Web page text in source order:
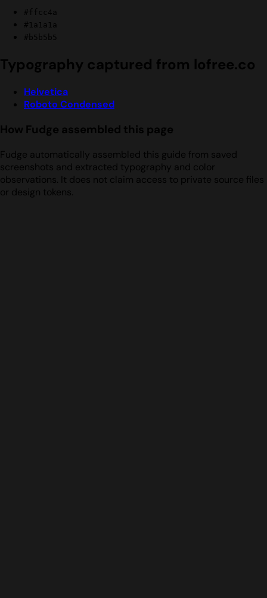
#ffcc4a
#1a1a1a
#b5b5b5
Typography captured from lofree.co
Helvetica
Roboto Condensed
How Fudge assembled this page
Fudge automatically assembled this guide from saved
screenshots and extracted typography and color
observations. It does not claim access to private source files
or design tokens.